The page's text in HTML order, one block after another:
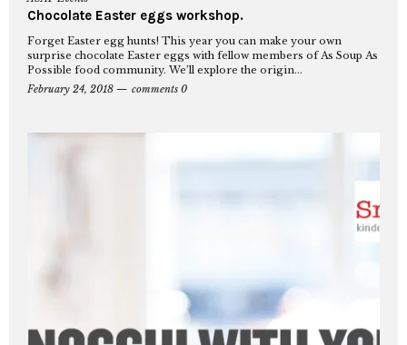
Chocolate Easter eggs workshop.
Forget Easter egg hunts! This year you can make your own
surprise chocolate Easter eggs with fellow members of As Soup As
Possible food community. We’ll explore the origin...
February 24, 2018
comments 0